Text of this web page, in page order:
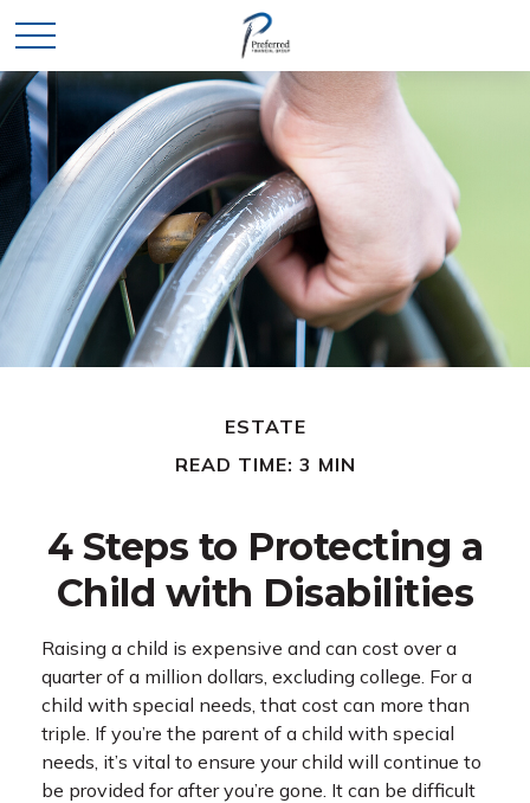
ESTATE
READ TIME: 3 MIN
4 Steps to Protecting a
Child with Disabilities
Raising a child is expensive and can cost over a
quarter of a million dollars, excluding college. For a
child with special needs, that cost can more than
triple. If you’re the parent of a child with special
needs, it’s vital to ensure your child will continue to
be provided for after you’re gone. It can be difficult